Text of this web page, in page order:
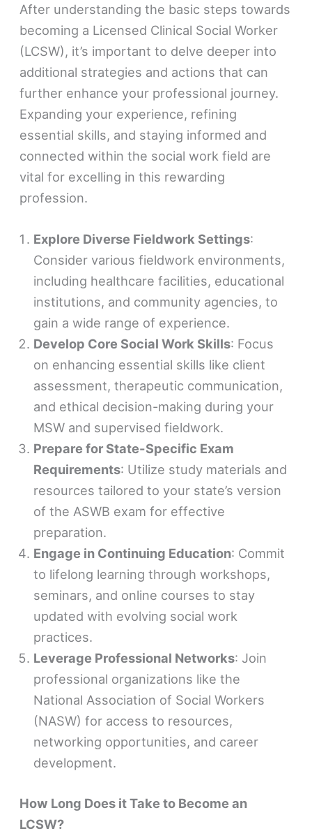
After understanding the basic steps towards
becoming a Licensed Clinical Social Worker
(LCSW), it’s important to delve deeper into
additional strategies and actions that can
further enhance your professional journey.
Expanding your experience, refining
essential skills, and staying informed and
connected within the social work field are
vital for excelling in this rewarding
profession.
Explore Diverse Fieldwork Settings:
Consider various fieldwork environments,
including healthcare facilities, educational
institutions, and community agencies, to
gain a wide range of experience.
Develop Core Social Work Skills: Focus
on enhancing essential skills like client
assessment, therapeutic communication,
and ethical decision-making during your
MSW and supervised fieldwork.
Prepare for State-Specific Exam
Requirements: Utilize study materials and
resources tailored to your state’s version
of the ASWB exam for effective
preparation.
Engage in Continuing Education: Commit
to lifelong learning through workshops,
seminars, and online courses to stay
updated with evolving social work
practices.
Leverage Professional Networks: Join
professional organizations like the
National Association of Social Workers
(NASW) for access to resources,
networking opportunities, and career
development.
How Long Does it Take to Become an
LCSW?